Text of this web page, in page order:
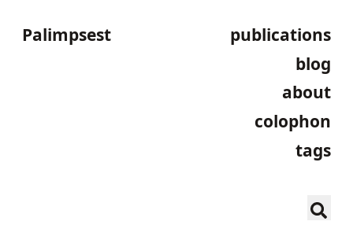
Palimpsest
publications
blog
about
colophon
tags